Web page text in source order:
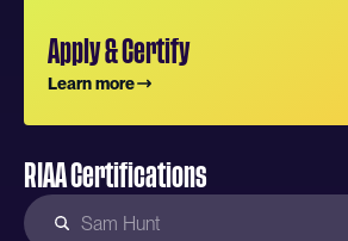
Apply & Certify
Learn more
RIAA Certifications